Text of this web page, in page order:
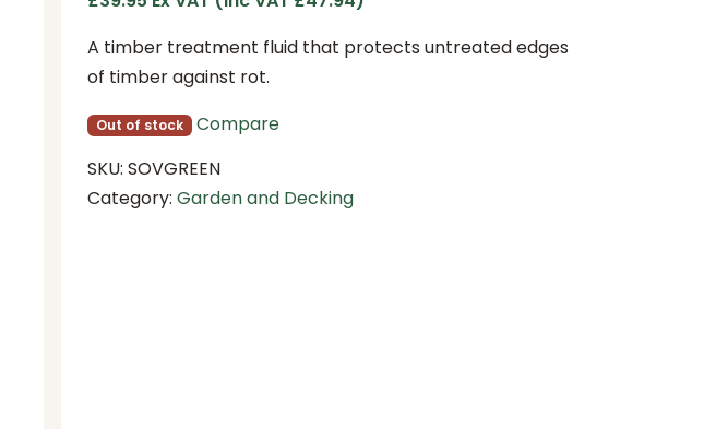
A timber treatment fluid that protects untreated edges
of timber against rot.
Out of stock
Compare
SKU: SOVGREEN
Category: Garden and Decking